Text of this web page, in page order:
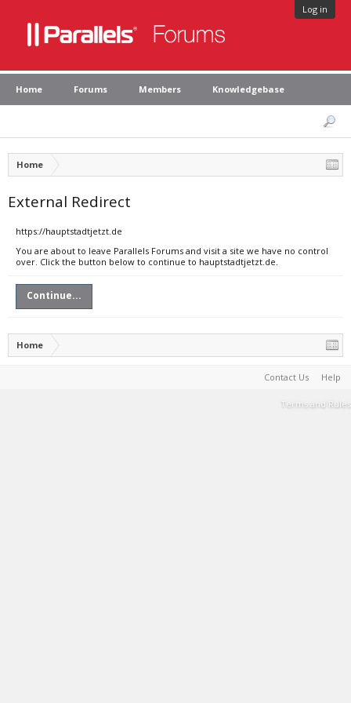
Log in
Home Forums Members Knowledgebase
Home
External Redirect
https://hauptstadtjetzt.de
You are about to leave Parallels Forums and visit a site we have no control
over. Click the button below to continue to hauptstadtjetzt.de.
Continue...
Home
Contact Us Help
Terms and Rules